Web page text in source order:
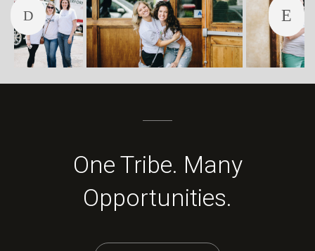
One Tribe. Many
Opportunities.